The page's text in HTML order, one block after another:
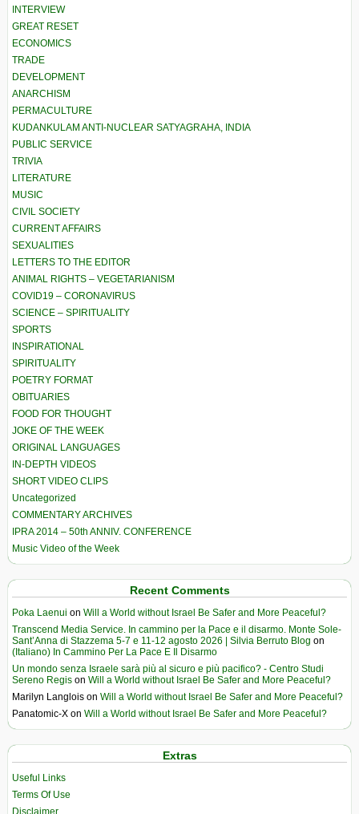
INTERVIEW
GREAT RESET
ECONOMICS
TRADE
DEVELOPMENT
ANARCHISM
PERMACULTURE
KUDANKULAM ANTI-NUCLEAR SATYAGRAHA, INDIA
PUBLIC SERVICE
TRIVIA
LITERATURE
MUSIC
CIVIL SOCIETY
CURRENT AFFAIRS
SEXUALITIES
LETTERS TO THE EDITOR
ANIMAL RIGHTS – VEGETARIANISM
COVID19 – CORONAVIRUS
SCIENCE – SPIRITUALITY
SPORTS
INSPIRATIONAL
SPIRITUALITY
POETRY FORMAT
OBITUARIES
FOOD FOR THOUGHT
JOKE OF THE WEEK
ORIGINAL LANGUAGES
IN-DEPTH VIDEOS
SHORT VIDEO CLIPS
Uncategorized
COMMENTARY ARCHIVES
IPRA 2014 – 50th ANNIV. CONFERENCE
Music Video of the Week
Recent Comments
Poka Laenui on Will a World without Israel Be Safer and More Peaceful?
Transcend Media Service. In cammino per la Pace e il disarmo. Monte Sole-
Sant’Anna di Stazzema 5-7 e 11-12 agosto 2026 | Silvia Berruto Blog on
(Italiano) In Cammino Per La Pace E Il Disarmo
Un mondo senza Israele sarà più al sicuro e più pacifico? - Centro Studi
Sereno Regis on Will a World without Israel Be Safer and More Peaceful?
Marilyn Langlois on Will a World without Israel Be Safer and More Peaceful?
Panatomic-X on Will a World without Israel Be Safer and More Peaceful?
Extras
Useful Links
Terms Of Use
Disclaimer